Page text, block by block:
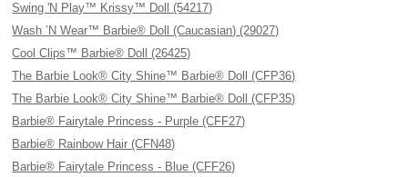
Swing 'N Play™ Krissy™ Doll (54217)
Wash ’N Wear™ Barbie® Doll (Caucasian) (29027)
Cool Clips™ Barbie® Doll (26425)
The Barbie Look® City Shine™ Barbie® Doll (CFP36)
The Barbie Look® City Shine™ Barbie® Doll (CFP35)
Barbie® Fairytale Princess - Purple (CFF27)
Barbie® Rainbow Hair (CFN48)
Barbie® Fairytale Princess - Blue (CFF26)